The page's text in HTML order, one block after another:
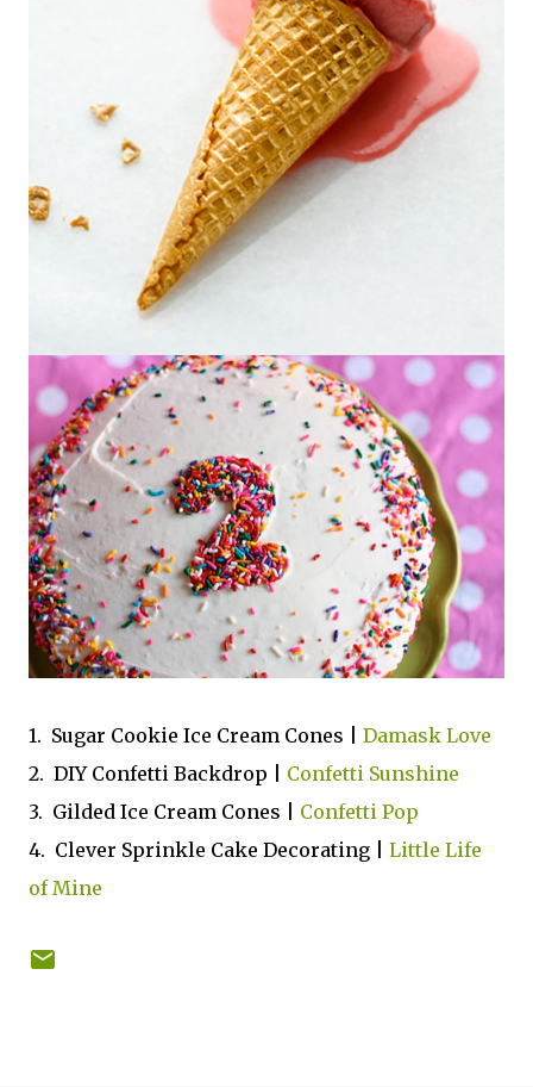
1. Sugar Cookie Ice Cream Cones | Damask Love
2. DIY Confetti Backdrop | Confetti Sunshine
3. Gilded Ice Cream Cones |
Confetti Pop
4. Clever Sprinkle Cake Decorating | Little Life
of Mine